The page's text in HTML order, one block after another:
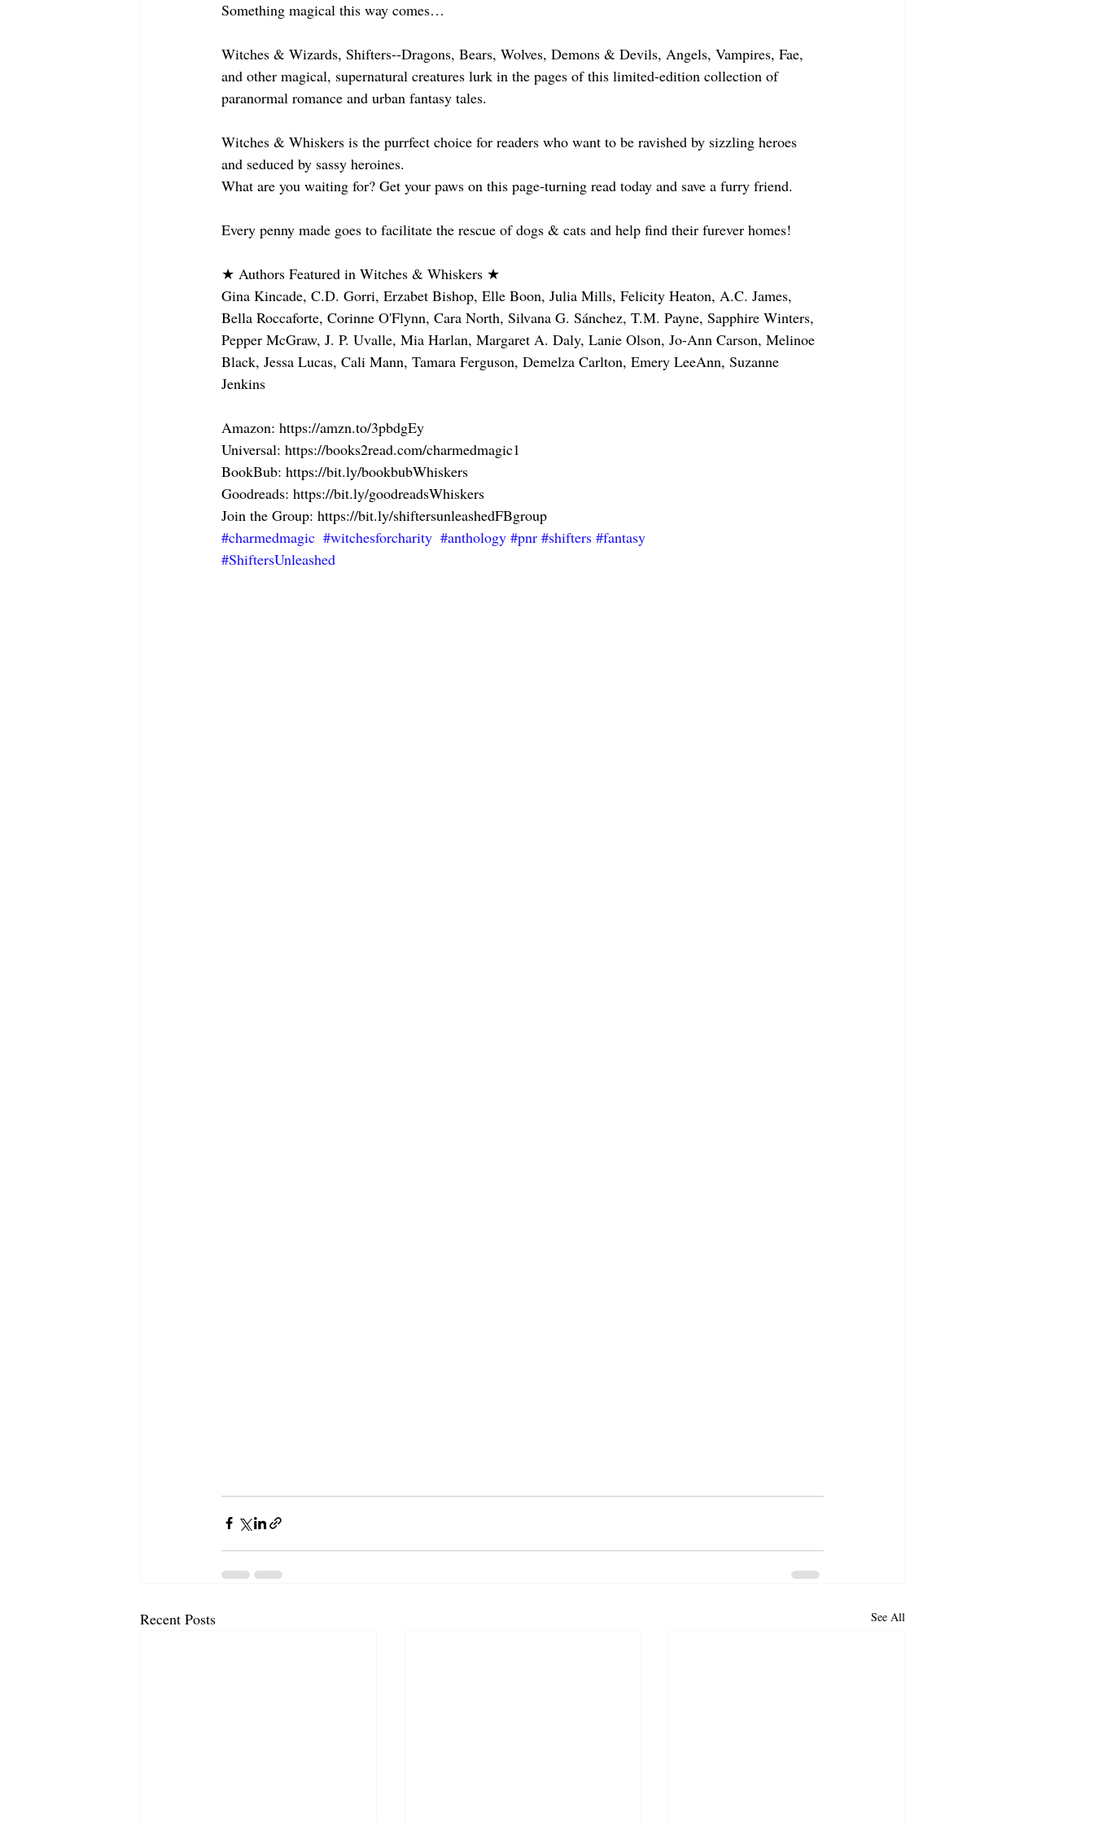
Something magical this way comes…
Witches & Wizards, Shifters--Dragons, Bears, Wolves, Demons & Devils, Angels, Vampires, Fae,
and other magical, supernatural creatures lurk in the pages of this limited-edition collection of
paranormal romance and urban fantasy tales.
Witches & Whiskers is the purrfect choice for readers who want to be ravished by sizzling heroes
and seduced by sassy heroines.
What are you waiting for? Get your paws on this page-turning read today and save a furry friend.
Every penny made goes to facilitate the rescue of dogs & cats and help find their furever homes!
★ Authors Featured in Witches & Whiskers ★
Gina Kincade, C.D. Gorri, Erzabet Bishop, Elle Boon, Julia Mills, Felicity Heaton, A.C. James,
Bella Roccaforte, Corinne O'Flynn, Cara North, Silvana G. Sánchez, T.M. Payne, Sapphire Winters,
Pepper McGraw, J. P. Uvalle, Mia Harlan, Margaret A. Daly, Lanie Olson, Jo-Ann Carson, Melinoe
Black, Jessa Lucas, Cali Mann, Tamara Ferguson, Demelza Carlton, Emery LeeAnn, Suzanne
Jenkins
Amazon: https://amzn.to/3pbdgEy
Universal: https://books2read.com/charmedmagic1
BookBub: https://bit.ly/bookbubWhiskers
Goodreads: https://bit.ly/goodreadsWhiskers
Join the Group: https://bit.ly/shiftersunleashedFBgroup
#charmedmagic #witchesforcharity #anthology #pnr #shifters #fantasy
#ShiftersUnleashed
Recent Posts See All